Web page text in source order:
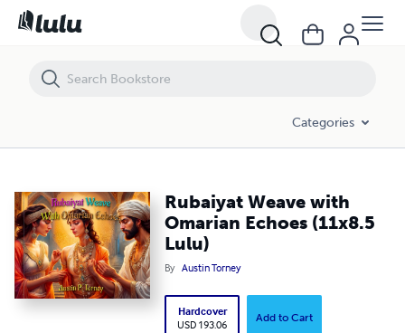
Categories
Rubaiyat Weave with
Omarian Echoes (11x8.5
Lulu)
By Austin Torney
Hardcover
USD 193.06
Add to Cart
Rubaiyat Weave with Omarian Echoes (11x8.5 Lulu)